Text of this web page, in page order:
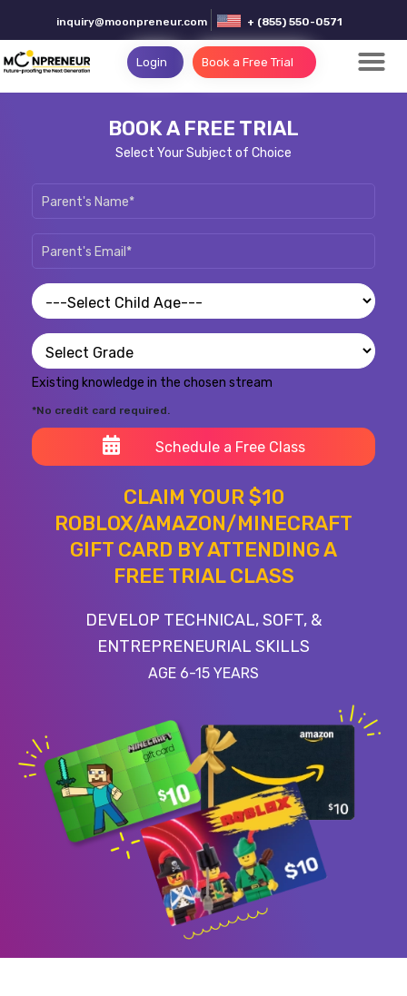
inquiry@moonpreneur.com + (855) 550-0571
Login Book a Free Trial
CLAIM YOUR $10
ROBLOX/AMAZON/MINECRAFT
GIFT CARD BY ATTENDING A
FREE TRIAL CLASS
DEVELOP TECHNICAL, SOFT, &
ENTREPRENEURIAL SKILLS
AGE 6-15 YEARS
BOOK A FREE TRIAL
Select Your Subject of Choice
Existing knowledge in the chosen stream
*No credit card required.
Schedule a Free Class